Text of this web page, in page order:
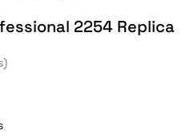
2254 Replica